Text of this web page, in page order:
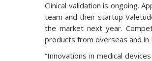
Clinical validation is ongoing.
team and their startup
the market next year.
products from overseas and
“Innovations in medical